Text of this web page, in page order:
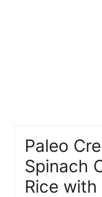
Paleo
Spinach
Rice with